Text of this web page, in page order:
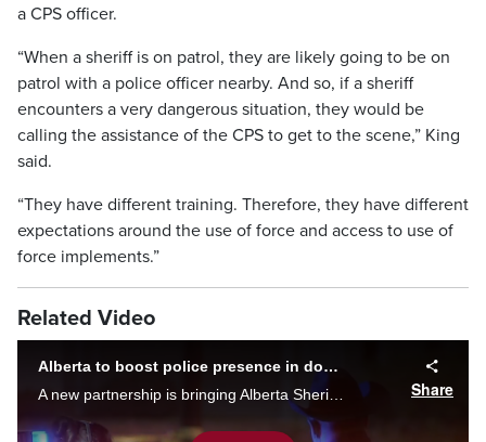
a CPS officer.
“When a sheriff is on patrol, they are likely going to be on
patrol with a police officer nearby. And so, if a sheriff
encounters a very dangerous situation, they would be
calling the assistance of the CPS to get to the scene,” King
said.
“They have different training. Therefore, they have different
expectations around the use of force and access to use of
force implements.”
Related Video
Alberta to boost police presence in downtown Calgary
A new partnership is bringing Alberta Sheriffs to assist Calgary police in the city’s downtown core. Tate Laycraft has more on the announcement.
Share